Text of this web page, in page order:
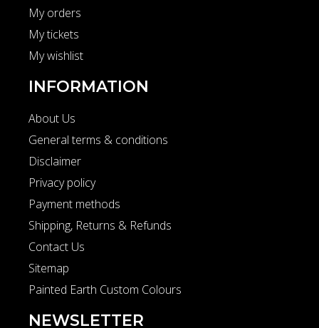
My orders
My tickets
My wishlist
INFORMATION
About Us
General terms & conditions
Disclaimer
Privacy policy
Payment methods
Shipping, Returns & Refunds
Contact Us
Sitemap
Painted Earth Custom Colours
NEWSLETTER